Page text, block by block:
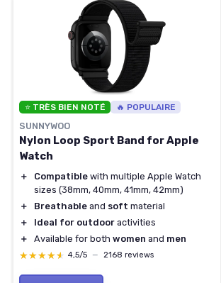
⭐ TRÈS BIEN NOTÉ 🔥 POPULAIRE
SUNNYWOO
Nylon Loop Sport Band for Apple
Watch
＋ Compatible with multiple Apple Watch
sizes (38mm, 40mm, 41mm, 42mm)
＋
Breathable and soft material
＋
Ideal for outdoor activities
＋
Available for both women and men
★★★★★
★★★★★ 4,5/5 — 2168 reviews